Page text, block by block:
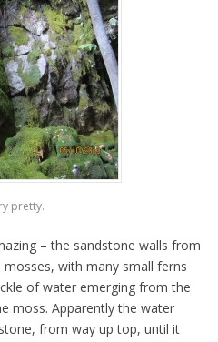
pretty.
– the sandstone walls from
with many small ferns
of water emerging from the
moss. Apparently the water
from way up top, until it